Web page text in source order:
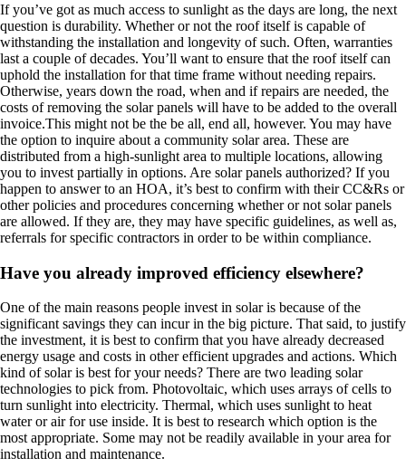
If you’ve got as much access to sunlight as the days are long, the next
question is durability. Whether or not the roof itself is capable of
withstanding the installation and longevity of such. Often, warranties
last a couple of decades. You’ll want to ensure that the roof itself can
uphold the installation for that time frame without needing repairs.
Otherwise, years down the road, when and if repairs are needed, the
costs of removing the solar panels will have to be added to the overall
invoice.This might not be the be all, end all, however. You may have
the option to inquire about a community solar area. These are
distributed from a high-sunlight area to multiple locations, allowing
you to invest partially in options. Are solar panels authorized? If you
happen to answer to an HOA, it’s best to confirm with their CC&Rs or
other policies and procedures concerning whether or not solar panels
are allowed. If they are, they may have specific guidelines, as well as,
referrals for specific contractors in order to be within compliance.
Have you already improved efficiency elsewhere?
One of the main reasons people invest in solar is because of the
significant savings they can incur in the big picture. That said, to justify
the investment, it is best to confirm that you have already decreased
energy usage and costs in other efficient upgrades and actions. Which
kind of solar is best for your needs? There are two leading solar
technologies to pick from. Photovoltaic, which uses arrays of cells to
turn sunlight into electricity. Thermal, which uses sunlight to heat
water or air for use inside. It is best to research which option is the
most appropriate. Some may not be readily available in your area for
installation and maintenance.